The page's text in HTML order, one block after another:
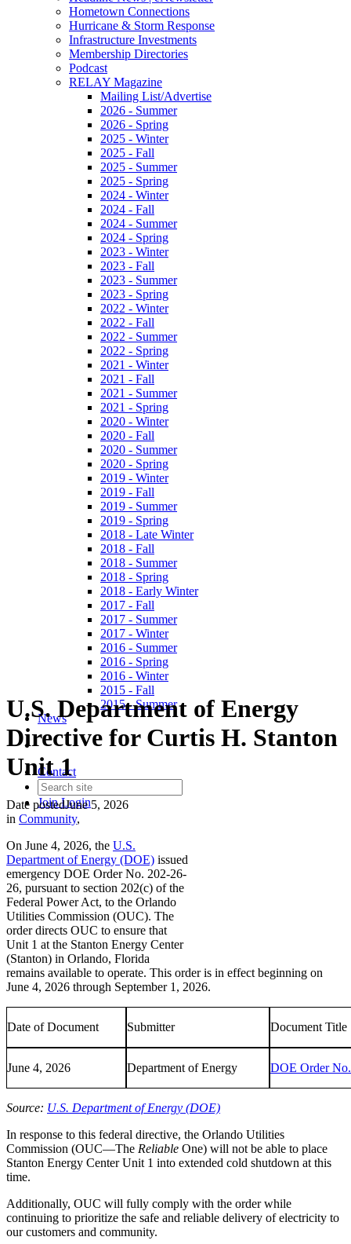
Hometown Connections
Hurricane & Storm Response
Infrastructure Investments
Membership Directories
Podcast
RELAY Magazine
Mailing List/Advertise
2026 - Summer
2026 - Spring
2025 - Winter
2025 - Fall
2025 - Summer
2025 - Spring
2024 - Winter
2024 - Fall
2024 - Summer
2024 - Spring
2023 - Winter
2023 - Fall
2023 - Summer
2023 - Spring
2022 - Winter
2022 - Fall
2022 - Summer
2022 - Spring
2021 - Winter
2021 - Fall
2021 - Summer
2021 - Spring
2020 - Winter
2020 - Fall
2020 - Summer
2020 - Spring
2019 - Winter
2019 - Fall
2019 - Summer
2019 - Spring
2018 - Late Winter
2018 - Fall
2018 - Summer
2018 - Spring
2018 - Early Winter
2017 - Fall
2017 - Summer
2017 - Winter
2016 - Summer
2016 - Spring
2016 - Winter
2015 - Fall
2015 - Summer
News
Contact
JoinLogin
U.S. Department of Energy
Directive for Curtis H. Stanton
Unit 1
Date postedJune 5, 2026
in Community,
On June 4, 2026, the U.S.
Department of Energy (DOE) issued
emergency DOE Order No. 202-26-
26, pursuant to section 202(c) of the
Federal Power Act, to the Orlando
Utilities Commission (OUC). The
order directs OUC to ensure that
Unit 1 at the Stanton Energy Center
(Stanton) in Orlando, Florida
remains available to operate. This order is in effect beginning on
June 4, 2026 through September 1, 2026.
Date of Document Submitter Document Title
June 4, 2026 Department of Energy DOE Order
Source: U.S. Department of Energy (DOE)
In response to this federal directive, the Orlando Utilities
Commission (OUC—The Reliable One) will not be able to place
Stanton Energy Center Unit 1 into extended cold shutdown at this
time.
Additionally, OUC will fully comply with the order while
continuing to prioritize the safe and reliable delivery of electricity to
our customers and community.